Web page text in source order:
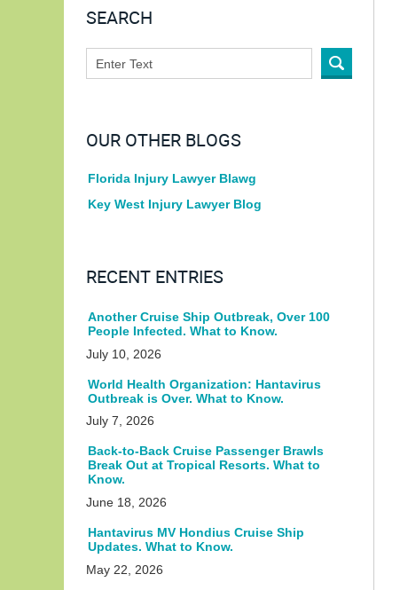
SEARCH
OUR OTHER BLOGS
Florida Injury Lawyer Blawg
Key West Injury Lawyer Blog
RECENT ENTRIES
Another Cruise Ship Outbreak, Over 100
People Infected. What to Know.
July 10, 2026
World Health Organization: Hantavirus
Outbreak is Over. What to Know.
July 7, 2026
Back-to-Back Cruise Passenger Brawls
Break Out at Tropical Resorts. What to
Know.
June 18, 2026
Hantavirus MV Hondius Cruise Ship
Updates. What to Know.
May 22, 2026